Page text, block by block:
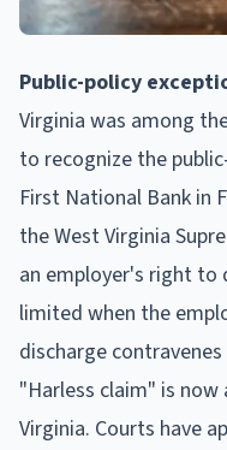
Public-policy
Virginia was among
to recognize the
First National Bank in
the West Virginia
an employer's right to
limited when the
discharge
"Harless claim" is
Virginia. Courts have